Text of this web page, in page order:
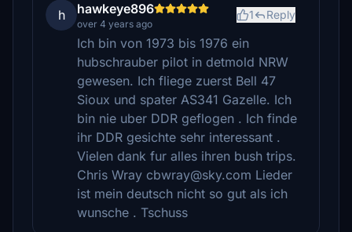
h hawkeye896
over 4 years ago
1 Reply
Ich bin von 1973 bis 1976 ein
hubschrauber pilot in detmold NRW
gewesen. Ich fliege zuerst Bell 47
Sioux und spater AS341 Gazelle. Ich
bin nie uber DDR geflogen . Ich finde
ihr DDR gesichte sehr interessant .
Vielen dank fur alles ihren bush trips.
Chris Wray cbwray@sky.com Lieder
ist mein deutsch nicht so gut als ich
wunsche . Tschuss